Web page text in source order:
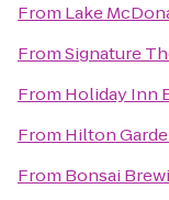
From Lake
FromSignature
From Holiday Inn
From Hilton
From Bonsai